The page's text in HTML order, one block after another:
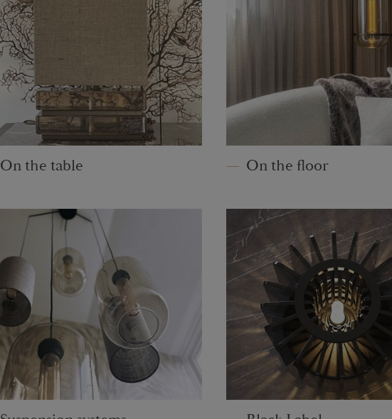
On the table On the floor